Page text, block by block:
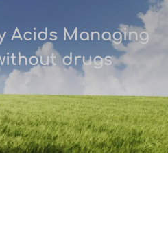
Acids Managing
drugs